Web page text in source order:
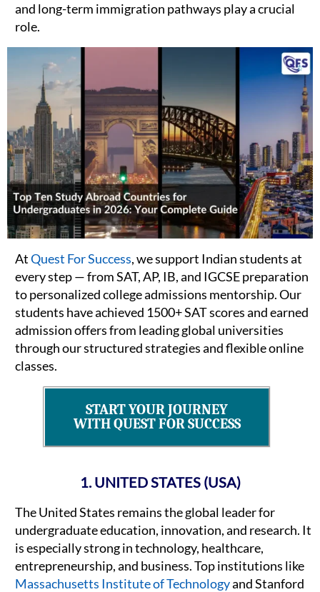
and long-term immigration pathways play a crucial
role.
AtQuest For Success, we support Indian students at
every step — from SAT, AP, IB, and IGCSE preparation
to personalized college admissions mentorship. Our
students have achieved 1500+ SAT scores and earned
admission offers from leading global universities
through our structured strategies and flexible online
classes.
START YOUR JOURNEY
WITH QUEST FOR SUCCESS
1. UNITED STATES (USA)
The United States remains the global leader for
undergraduate education, innovation, and research. It
is especially strong in technology, healthcare,
entrepreneurship, and business. Top institutions like
Massachusetts Institute of Technologyand Stanford